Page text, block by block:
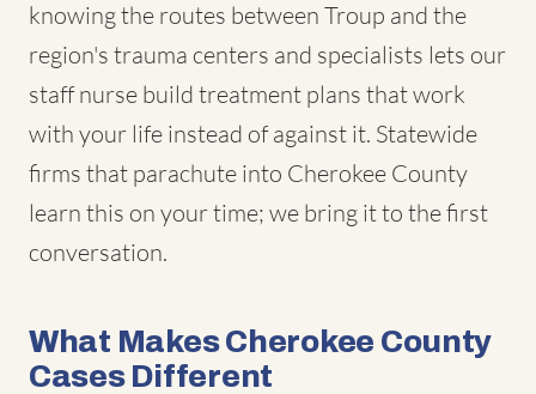
knowing the routes between Troup and the
region's trauma centers and specialists lets our
staff nurse build treatment plans that work
with your life instead of against it. Statewide
firms that parachute into Cherokee County
learn this on your time; we bring it to the first
conversation.
What Makes Cherokee County
Cases Different